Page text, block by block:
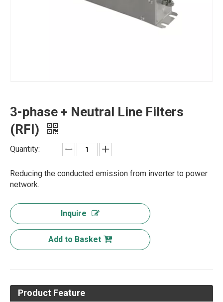
3-phase + Neutral Line Filters
(RFI)
Quantity:
Reducing the conducted emission from inverter to power
network.
Inquire
Add to Basket
Product Feature